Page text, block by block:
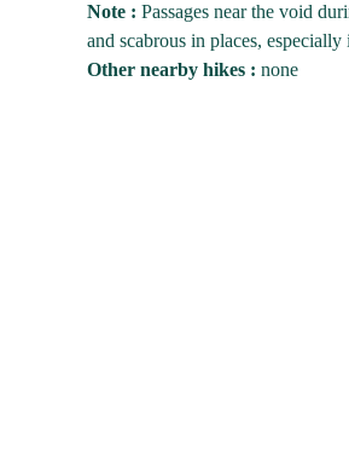
Note : Passages near the void
and scabrous in places,
Other nearby hikes : none